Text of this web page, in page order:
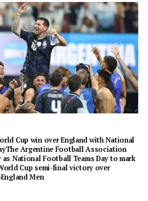
Cup win over England with National
Argentine Football Association
as National Football Teams Day to mark
Cup semi-final victory over
Men